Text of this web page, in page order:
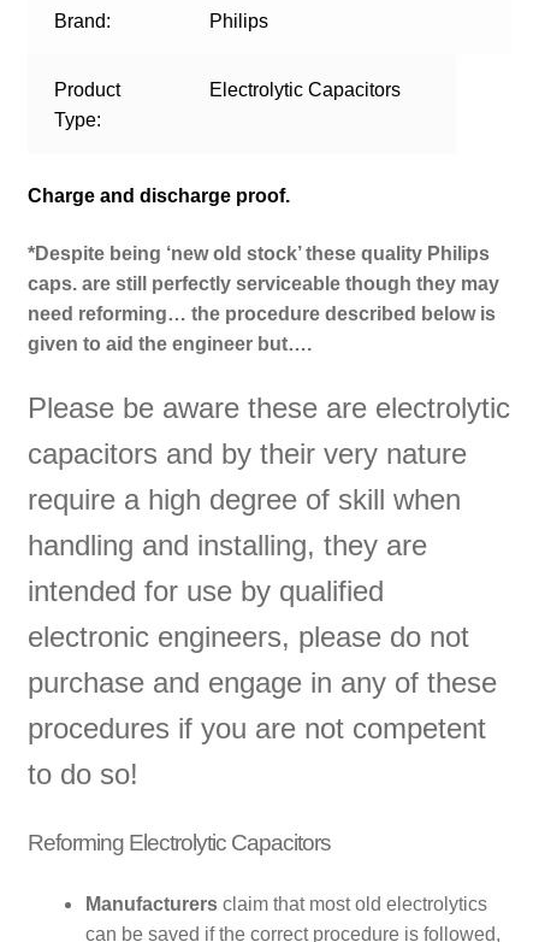
Brand: Philips
Product
Type:
Electrolytic Capacitors
Charge and discharge proof.
*Despite being ‘new old stock’ these quality Philips
caps. are still perfectly serviceable though they may
need reforming… the procedure described below is
given to aid the engineer but….
Please be aware these are electrolytic
capacitors and by their very nature
require a high degree of skill when
handling and installing, they are
intended for use by qualified
electronic engineers, please do not
purchase and engage in any of these
procedures if you are not competent
to do so!
Reforming Electrolytic Capacitors
Manufacturers claim that most old electrolytics
can be saved if the correct procedure is followed,